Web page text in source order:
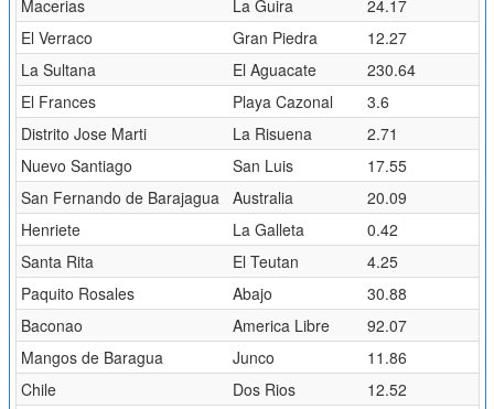
Macerias
La Guira
24.17
El Verraco
Gran Piedra
12.27
La Sultana
El Aguacate
230.64
El Frances
Playa Cazonal
3.6
Distrito Jose Marti
La Risuena
2.71
Nuevo Santiago
San Luis
17.55
San Fernando de Barajagua
Australia
20.09
Henriete
La Galleta
0.42
Santa Rita
El Teutan
4.25
Paquito Rosales
Abajo
30.88
Baconao
America Libre
92.07
Mangos de Baragua
Junco
11.86
Chile
Dos Rios
12.52